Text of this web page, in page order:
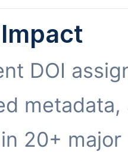
DOI
metadata,
20+ major